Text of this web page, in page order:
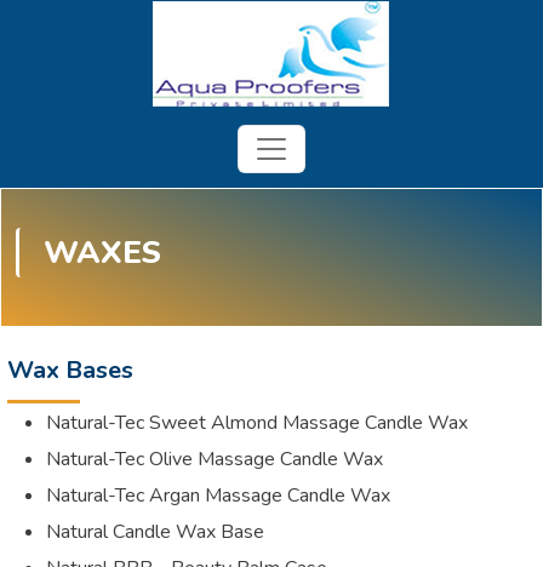
WAXES
Wax Bases
Natural-Tec Sweet Almond Massage Candle Wax
Natural-Tec Olive Massage Candle Wax
Natural-Tec Argan Massage Candle Wax
Natural Candle Wax Base